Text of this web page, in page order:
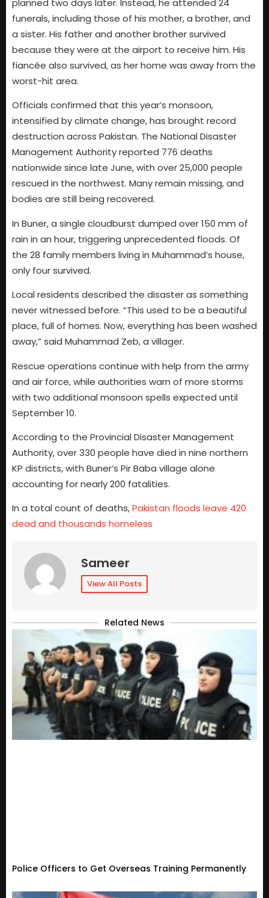
planned two days later. Instead, he attended 24
funerals, including those of his mother, a brother, and
a sister. His father and another brother survived
because they were at the airport to receive him. His
fiancée also survived, as her home was away from the
worst-hit area.
Officials confirmed that this year’s monsoon,
intensified by climate change, has brought record
destruction across Pakistan. The National Disaster
Management Authority reported 776 deaths
nationwide since late June, with over 25,000 people
rescued in the northwest. Many remain missing, and
bodies are still being recovered.
In Buner, a single cloudburst dumped over 150 mm of
rain in an hour, triggering unprecedented floods. Of
the 28 family members living in Muhammad’s house,
only four survived.
Local residents described the disaster as something
never witnessed before. “This used to be a beautiful
place, full of homes. Now, everything has been washed
away,” said Muhammad Zeb, a villager.
Rescue operations continue with help from the army
and air force, while authorities warn of more storms
with two additional monsoon spells expected until
September 10.
According to the Provincial Disaster Management
Authority, over 330 people have died in nine northern
KP districts, with Buner’s Pir Baba village alone
accounting for nearly 200 fatalities.
In a total count of deaths,Pakistan floods leave 420
dead and thousands homeless
Sameer
View All Posts
Related News
Police Officers to Get Overseas Training Permanently